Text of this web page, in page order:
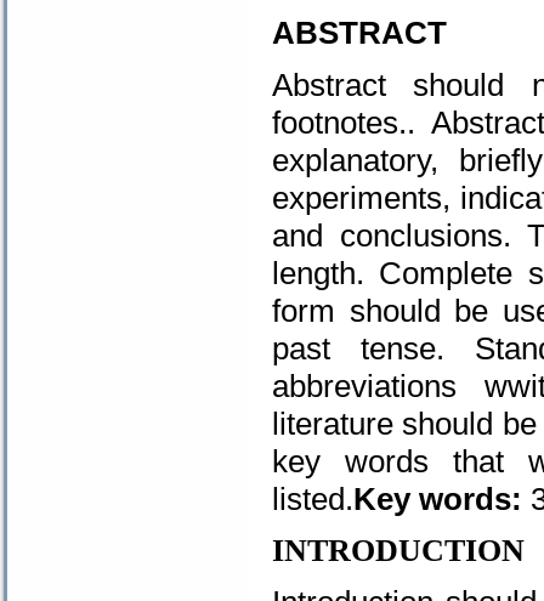
ABSTRACT
Abstract should
footnotes..
explanatory,
experiments,
and conclusions.
length. Complete
form should be
past tense.
abbreviations
literature should
key words that
listed.Key words:
INTRODUCTION